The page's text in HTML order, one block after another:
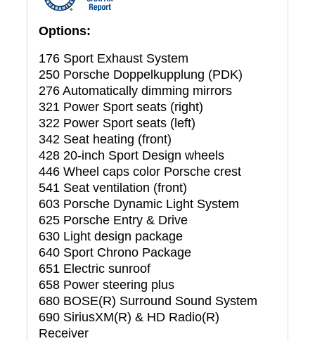
Options:
176 Sport Exhaust System
250 Porsche Doppelkupplung (PDK)
276 Automatically dimming mirrors
321 Power Sport seats (right)
322 Power Sport seats (left)
342 Seat heating (front)
428 20-inch Sport Design wheels
446 Wheel caps color Porsche crest
541 Seat ventilation (front)
603 Porsche Dynamic Light System
625 Porsche Entry & Drive
630 Light design package
640 Sport Chrono Package
651 Electric sunroof
658 Power steering plus
680 BOSE(R) Surround Sound System
690 SiriusXM(R) & HD Radio(R)
Receiver